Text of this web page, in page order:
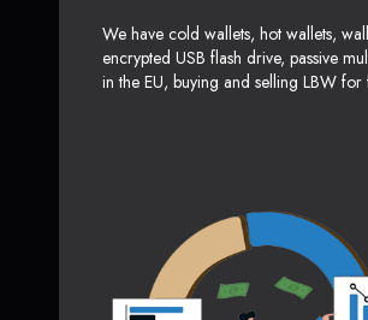
We have cold wallets, hot wallets,
encrypted USB flash drive, passive
in the EU, buying and selling LBW for